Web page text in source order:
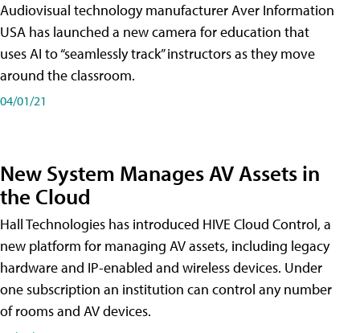
Audiovisual technology manufacturer Aver Information
USA has launched a new camera for education that
uses AI to “seamlessly track” instructors as they move
around the classroom.
04/01/21
New System Manages AV Assets in
the Cloud
Hall Technologies has introduced HIVE Cloud Control, a
new platform for managing AV assets, including legacy
hardware and IP-enabled and wireless devices. Under
one subscription an institution can control any number
of rooms and AV devices.